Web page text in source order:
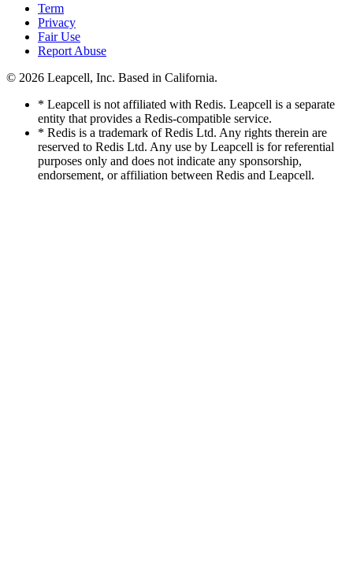
Term
Privacy
Fair Use
Report Abuse
© 2026 Leapcell, Inc. Based in California.
* Leapcell is not affiliated with Redis. Leapcell is a separate
entity that provides a Redis-compatible service.
* Redis is a trademark of Redis Ltd. Any rights therein are
reserved to Redis Ltd. Any use by Leapcell is for referential
purposes only and does not indicate any sponsorship,
endorsement, or affiliation between Redis and Leapcell.